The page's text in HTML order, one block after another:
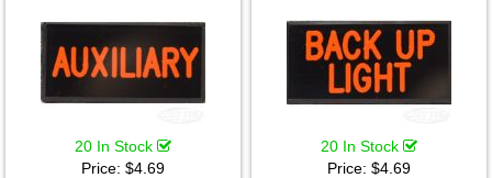
20 In Stock
Price: $4.69
20 In Stock
Price: $4.69